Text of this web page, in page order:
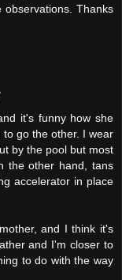
observations. Thanks
it's funny how she
go the other. I wear
by the pool but most
the other hand, tans
accelerator in place
and I think it's
and I'm closer to
to do with the way